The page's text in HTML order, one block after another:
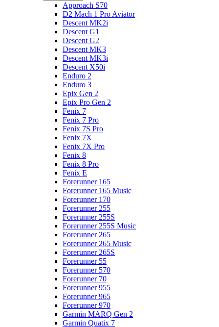
Approach S70
D2 Mach 1 Pro Aviator
Descent MK2i
Descent G1
Descent G2
Descent MK3
Descent MK3i
Descent X50i
Enduro 2
Enduro 3
Epix Gen 2
Epix Pro Gen 2
Fenix 7
Fenix 7 Pro
Fenix 7S Pro
Fenix 7X
Fenix 7X Pro
Fenix 8
Fenix 8 Pro
Fenix E
Forerunner 165
Forerunner 165 Music
Forerunner 170
Forerunner 255
Forerunner 255S
Forerunner 255S Music
Forerunner 265
Forerunner 265 Music
Forerunner 265S
Forerunner 55
Forerunner 570
Forerunner 70
Forerunner 955
Forerunner 965
Forerunner 970
Garmin MARQ Gen 2
Garmin Quatix 7